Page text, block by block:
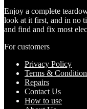
Enjoy a complete
look at it first, and in no
and find and fix most
For customers
Privacy Policy
Terms &
Repairs
Contact Us
How to use